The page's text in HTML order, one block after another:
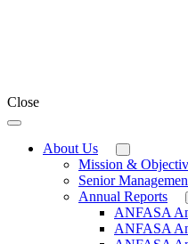
Close
About Us
Mission &
Senior
Annual Reports
ANFASA
ANFASA